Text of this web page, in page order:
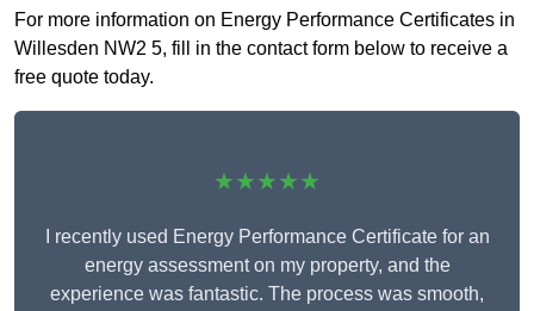
For more information on Energy Performance Certificates in
Willesden NW2 5, fill in the contact form below to receive a
free quote today.
★★★★★
I recently used Energy Performance Certificate for an
energy assessment on my property, and the
experience was fantastic. The process was smooth,